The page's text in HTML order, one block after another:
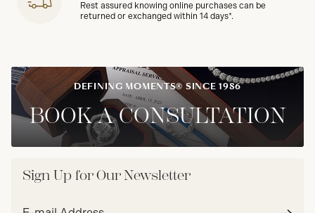
Rest assured knowing online purchases can be
returned or exchanged within 14 days*.
DEFINING MOMENTS® SINCE 1986
BOOK A CONSULTATION
Sign Up for Our Newsletter
Email